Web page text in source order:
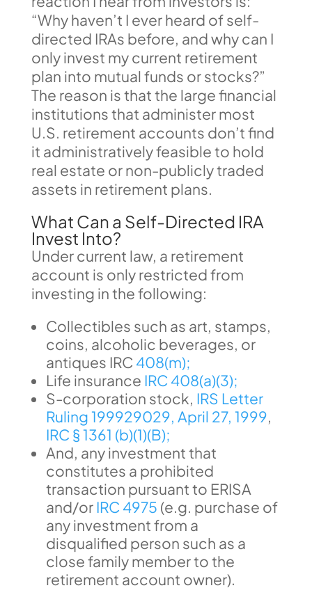
“Why haven’t I ever heard of self-
directed IRAs before, and why can I
only invest my current retirement
plan into mutual funds or stocks?”
The reason is that the large financial
institutions that administer most
U.S. retirement accounts don’t find
it administratively feasible to hold
real estate or non-publicly traded
assets in retirement plans.
What Can a Self-Directed IRA
Invest Into?
Under current law, a retirement
account is only restricted from
investing in the following:
Collectibles such as art, stamps,
coins, alcoholic beverages, or
antiques IRC 408(m);
Life insurance IRC 408(a)(3);
S-corporation stock, IRS Letter
Ruling 199929029, April 27, 1999,
IRC § 1361 (b)(1)(B);
And, any investment that
constitutes a prohibited
transaction pursuant to ERISA
and/orIRC 4975 (e.g. purchase of
any investment from a
disqualified person such as a
close family member to the
retirement account owner).